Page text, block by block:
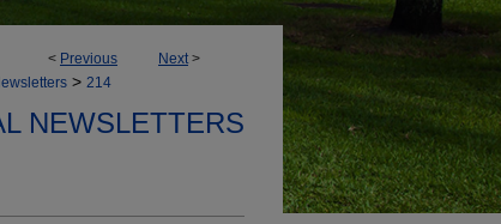
< Previous Next>
> 214
NEWSLETTERS